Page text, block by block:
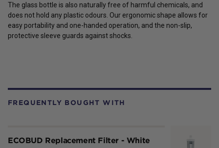
FREQUENTLY BOUGHT WITH
ECOBUD Replacement Filter - White
The glass bottle is also naturally free of harmful chemicals, and
does not hold any plastic odours. Our ergonomic shape allows for
easy portability and one-handed operation, and the non-slip,
protective sleeve guards against shocks.